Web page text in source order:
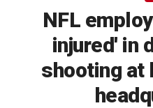
NFL
injured' in
shooting at